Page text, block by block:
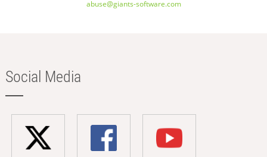
abuse@giants-software.com
Social Media